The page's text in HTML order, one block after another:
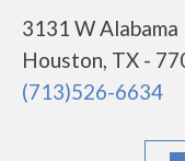
3131 W Alabama
Houston, TX -
(713)526-6634